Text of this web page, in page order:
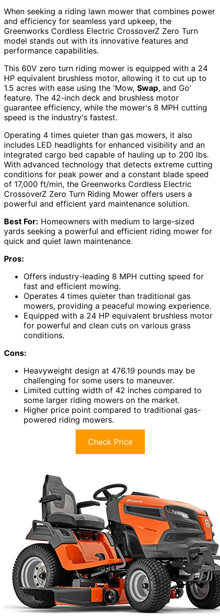
When seeking a riding lawn mower that combines power
and efficiency for seamless yard upkeep, the
Greenworks Cordless Electric CrossoverZ Zero Turn
model stands out with its innovative features and
performance capabilities.
This 60V zero turn riding mower is equipped with a 24
HP equivalent brushless motor, allowing it to cut up to
1.5 acres with ease using the 'Mow, Swap, and Go'
feature. The 42-inch deck and brushless motor
guarantee efficiency, while the mower's 8 MPH cutting
speed is the industry's fastest.
Operating 4 times quieter than gas mowers, it also
includes LED headlights for enhanced visibility and an
integrated cargo bed capable of hauling up to 200 lbs.
With advanced technology that detects extreme cutting
conditions for peak power and a constant blade speed
of 17,000 ft/min, the Greenworks Cordless Electric
CrossoverZ Zero Turn Riding Mower offers users a
powerful and efficient yard maintenance solution.
Best For: Homeowners with medium to large-sized
yards seeking a powerful and efficient riding mower for
quick and quiet lawn maintenance.
Pros:
Offers industry-leading 8 MPH cutting speed for
fast and efficient mowing.
Operates 4 times quieter than traditional gas
mowers, providing a peaceful mowing experience.
Equipped with a 24 HP equivalent brushless motor
for powerful and clean cuts on various grass
conditions.
Cons:
Heavyweight design at 476.19 pounds may be
challenging for some users to maneuver.
Limited cutting width of 42 inches compared to
some larger riding mowers on the market.
Higher price point compared to traditional gas-
powered riding mowers.
Check Price